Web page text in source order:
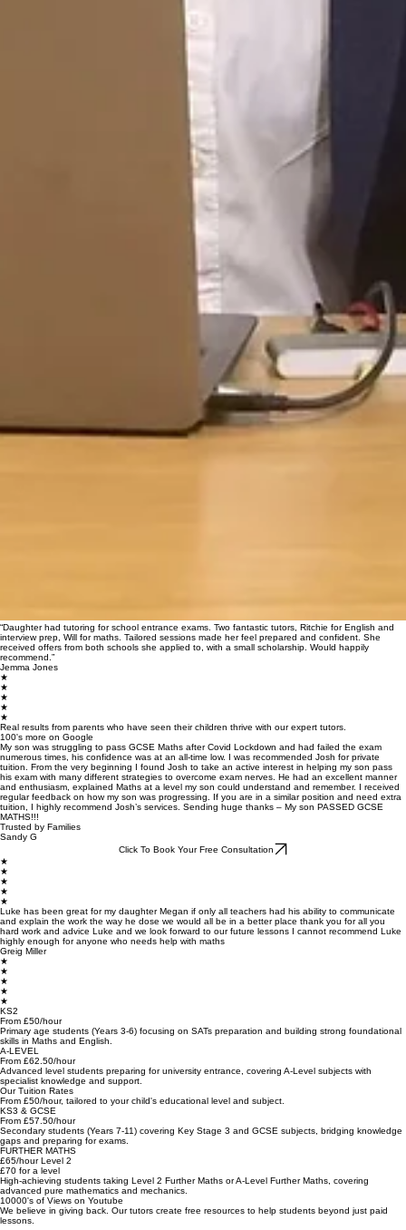
“Daughter had tutoring for school entrance exams. Two fantastic tutors, Ritchie for English and
interview prep, Will for maths. Tailored sessions made her feel prepared and confident. She
received offers from both schools she applied to, with a small scholarship. Would happily
recommend.”
Jemma Jones
★
★
★
★
★
Real results from parents who have seen their children thrive with our expert tutors.
100's more on Google
My son was struggling to pass GCSE Maths after Covid Lockdown and had failed the exam
numerous times, his confidence was at an all-time low. I was recommended Josh for private
tuition. From the very beginning I found Josh to take an active interest in helping my son pass
his exam with many different strategies to overcome exam nerves. He had an excellent manner
and enthusiasm, explained Maths at a level my son could understand and remember. I received
regular feedback on how my son was progressing. If you are in a similar position and need extra
tuition, I highly recommend Josh’s services. Sending huge thanks – My son PASSED GCSE
MATHS!!!
Sandy G
★
★
★
★
★
Luke has been great for my daughter Megan if only all teachers had his ability to communicate
and explain the work the way he dose we would all be in a better place thank you for all you
hard work and advice Luke and we look forward to our future lessons I cannot recommend Luke
highly enough for anyone who needs help with maths
Greig Miller
★
★
★
★
★
KS2
From £50/hour
Primary age students (Years 3-6) focusing on SATs preparation and building strong foundational
skills in Maths and English.
A-LEVEL
From £62.50/hour
Advanced level students preparing for university entrance, covering A-Level subjects with
specialist knowledge and support.
Our Tuition Rates
From £50/hour, tailored to your child's educational level and subject.
KS3 & GCSE
From £57.50/hour
Secondary students (Years 7-11) covering Key Stage 3 and GCSE subjects, bridging knowledge
gaps and preparing for exams.
FURTHER MATHS
£65/hour Level 2
£70 for a level
High-achieving students taking Level 2 Further Maths or A-Level Further Maths, covering
advanced pure mathematics and mechanics.
10000's of Views on Youtube